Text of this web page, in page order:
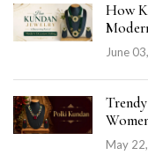
How
June
May